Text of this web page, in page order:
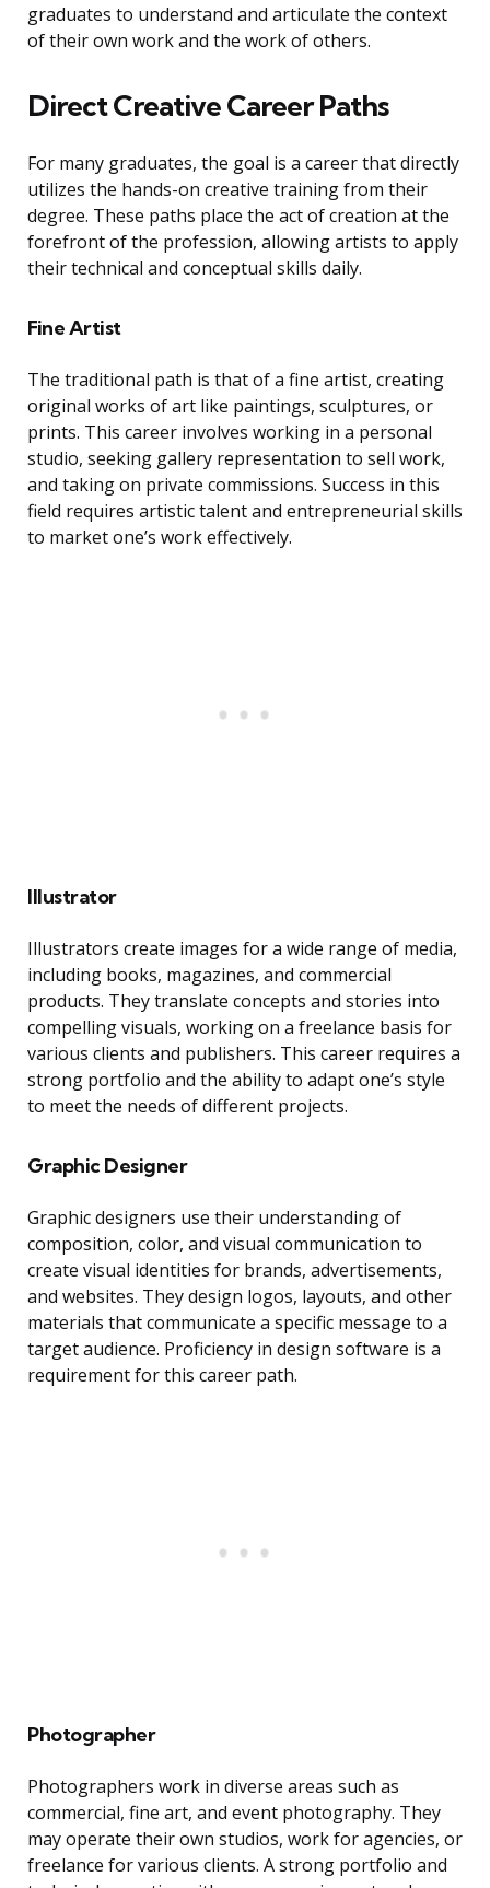
graduates to understand and articulate the context
of their own work and the work of others.
Direct Creative Career Paths
For many graduates, the goal is a career that directly
utilizes the hands-on creative training from their
degree. These paths place the act of creation at the
forefront of the profession, allowing artists to apply
their technical and conceptual skills daily.
Fine Artist
The traditional path is that of a fine artist, creating
original works of art like paintings, sculptures, or
prints. This career involves working in a personal
studio, seeking gallery representation to sell work,
and taking on private commissions. Success in this
field requires artistic talent and entrepreneurial skills
to market one’s work effectively.
Illustrator
Illustrators create images for a wide range of media,
including books, magazines, and commercial
products. They translate concepts and stories into
compelling visuals, working on a freelance basis for
various clients and publishers. This career requires a
strong portfolio and the ability to adapt one’s style
to meet the needs of different projects.
Graphic Designer
Graphic designers use their understanding of
composition, color, and visual communication to
create visual identities for brands, advertisements,
and websites. They design logos, layouts, and other
materials that communicate a specific message to a
target audience. Proficiency in design software is a
requirement for this career path.
Photographer
Photographers work in diverse areas such as
commercial, fine art, and event photography. They
may operate their own studios, work for agencies, or
freelance for various clients. A strong portfolio and